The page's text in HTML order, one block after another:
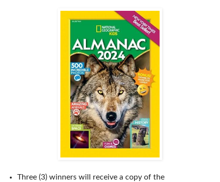
Three (3) winners will receive a copy of the